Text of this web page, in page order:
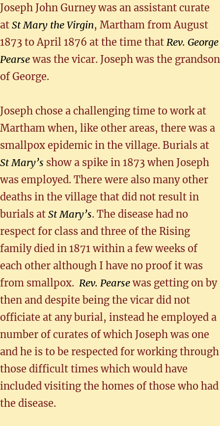
Joseph John Gurney was an assistant curate
at St Mary the Virgin, Martham from August
1873 to April 1876 at the time that Rev. George
Pearsewas the vicar. Joseph was the grandson
of George.
Joseph chose a challenging time to work at
Martham when, like other areas, there was a
smallpox epidemic in the village. Burials at
St Mary’s show a spike in 1873 when Joseph
was employed. There were also many other
deaths in the village that did not result in
burials at St Mary’s. The disease had no
respect for class and three of the Rising
family died in 1871 within a few weeks of
each other although I have no proof it was
from smallpox. Rev. Pearsewas getting on by
then and despite being the vicar did not
officiate at any burial, instead he employed a
number of curates of which Joseph was one
and he is to be respected for working through
those difficult times which would have
included visiting the homes of those who had
the disease.